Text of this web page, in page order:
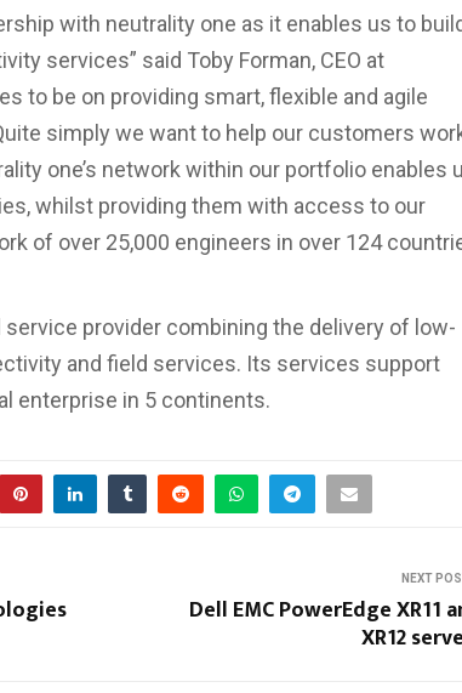
with neutrality one as it enables us to
services” said Toby Forman, CEO at
to be on providing smart, flexible and agile
simply we want to help our customers
one’s network within our portfolio enables
whilst providing them with access to our
of over 25,000 engineers in over 124
service provider combining the delivery of low-
and field services. Its services support
enterprise in 5 continents.
NEXT
Dell EMC PowerEdge XR11
XR12